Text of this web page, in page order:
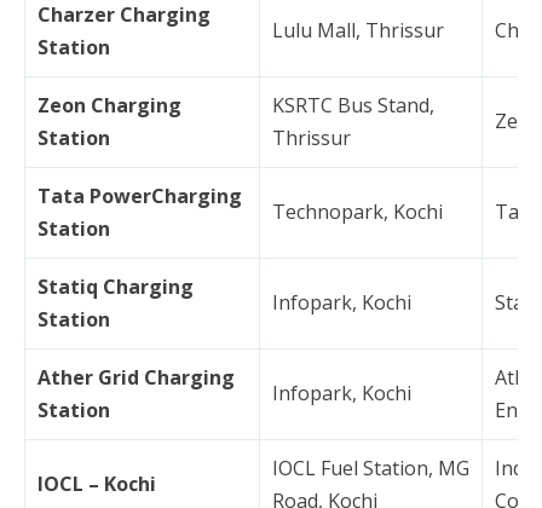
Charzer Charging
Station
Lulu Mall, Thrissur
Zeon Charging
Station
KSRTC Bus Stand,
Thrissur
Zeon
Tata PowerCharging
Station
Technopark, Kochi Tata
Statiq Charging
Station
Infopark, Kochi
Ather Grid Charging
Station
Infopark, Kochi
IOCL – Kochi
IOCL Fuel Station, MG
Road, Kochi